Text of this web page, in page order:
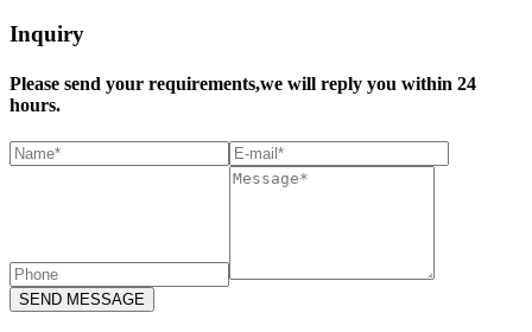
Inquiry
Please send your requirements,we will reply you within 24
hours.
SEND MESSAGE